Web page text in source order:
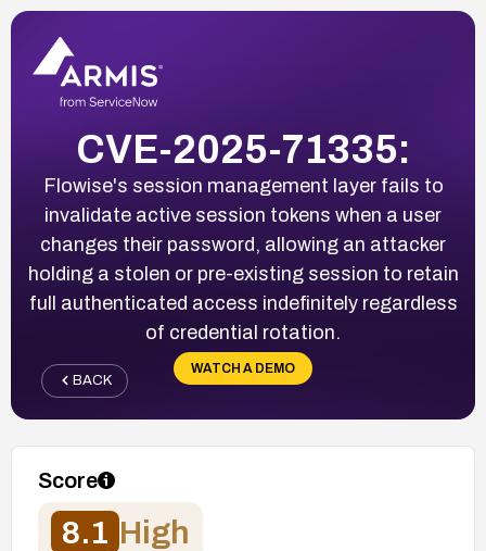
CVE-2025-71335:
Flowise's session management layer fails to
invalidate active session tokens when a user
changes their password, allowing an attacker
holding a stolen or pre-existing session to retain
full authenticated access indefinitely regardless
of credential rotation.
WATCH A DEMO
BACK
Score
8.1 High